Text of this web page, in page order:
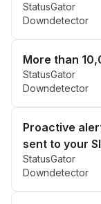
StatusGator
Downdetector
More than
StatusGator
Downdetector
Proactive
sent to your
StatusGator
Downdetector